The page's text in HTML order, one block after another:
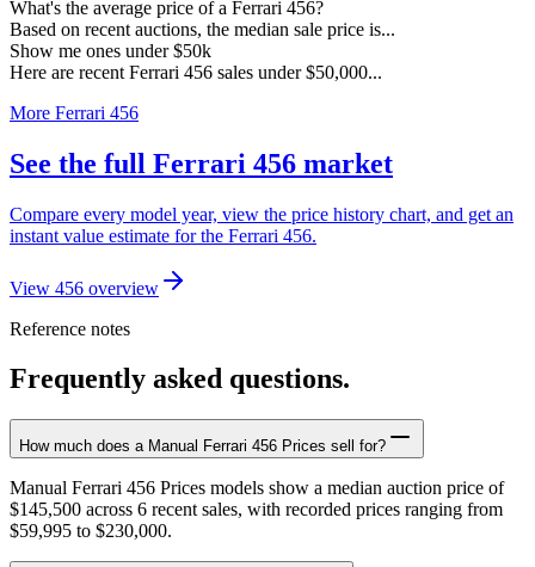
What's the average price of a Ferrari 456?
Based on recent auctions, the median sale price is...
Show me ones under $50k
Here are recent Ferrari 456 sales under $50,000...
More Ferrari 456
See the full Ferrari 456 market
Compare every model year, view the price history chart, and get an
instant value estimate for the Ferrari 456.
View 456 overview
Reference notes
Frequently asked questions.
How much does a Manual Ferrari 456 Prices sell for?
Manual Ferrari 456 Prices models show a median auction price of
$145,500 across 6 recent sales, with recorded prices ranging from
$59,995 to $230,000.